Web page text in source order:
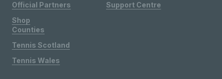
Official Partners
Shop
Support Centre
Counties
Tennis Scotland
Tennis Wales